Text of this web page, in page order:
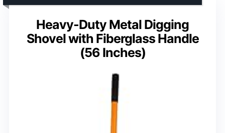
Heavy-Duty Metal Digging
Shovel with Fiberglass Handle
(56 Inches)